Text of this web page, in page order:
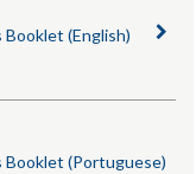
(English)
Booklet (Portuguese)